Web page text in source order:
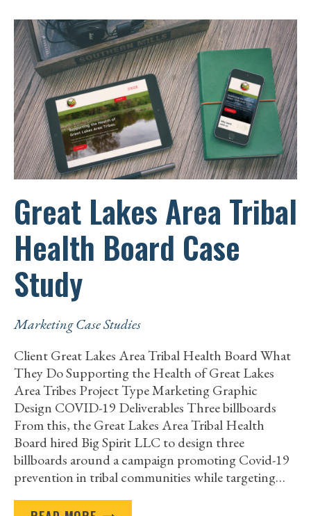
TO
IMPROVE
YOUR
MARKETING
EFFORTS
THIS
YEAR
Great Lakes Area Tribal
Health Board Case
Study
Marketing Case Studies
Client Great Lakes Area Tribal Health Board What
They Do Supporting the Health of Great Lakes
Area Tribes Project Type Marketing Graphic
Design COVID-19 Deliverables Three billboards
From this, the Great Lakes Area Tribal Health
Board hired Big Spirit LLC to design three
billboards around a campaign promoting Covid-19
prevention in tribal communities while targeting…